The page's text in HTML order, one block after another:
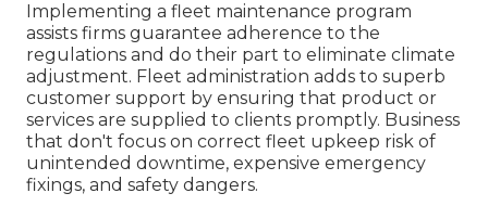
Implementing a fleet maintenance program
assists firms guarantee adherence to the
regulations and do their part to eliminate climate
adjustment. Fleet administration adds to superb
customer support by ensuring that product or
services are supplied to clients promptly. Business
that don't focus on correct fleet upkeep risk of
unintended downtime, expensive emergency
fixings, and safety dangers.